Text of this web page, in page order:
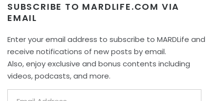
SUBSCRIBE TO MARDLIFE.COM VIA
EMAIL
Enter your email address to subscribe to MARDLife and
receive notifications of new posts by email.
Also, enjoy exclusive and bonus contents including
videos, podcasts, and more.